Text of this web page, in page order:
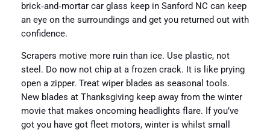
brick‑and‑mortar car glass keep in Sanford NC can keep
an eye on the surroundings and get you returned out with
confidence.
Scrapers motive more ruin than ice. Use plastic, not
steel. Do now not chip at a frozen crack. It is like prying
open a zipper. Treat wiper blades as seasonal tools.
New blades at Thanksgiving keep away from the winter
movie that makes oncoming headlights flare. If you’ve
got you have got fleet motors, winter is whilst small